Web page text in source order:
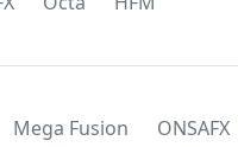
Mega Fusion ONSAFX